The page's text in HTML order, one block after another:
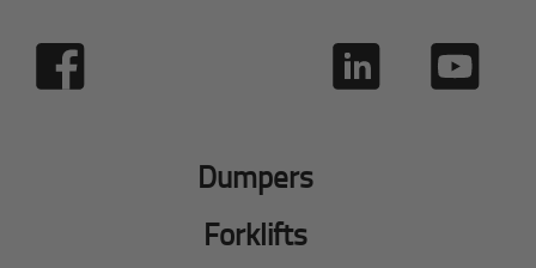
Dumpers
Forklifts